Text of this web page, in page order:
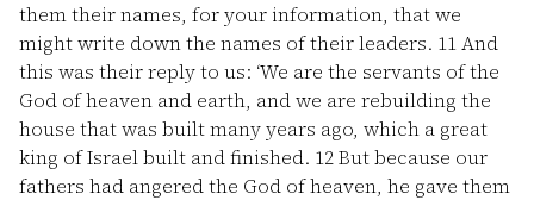
them their names, for your information, that we
might write down the names of their leaders. 11And
this was their reply to us: ‘We are the servants of the
God of heaven and earth, and we are rebuilding the
house that was built many years ago, which a great
king of Israel built and finished. 12But because our
fathers had angered the God of heaven, he gave them